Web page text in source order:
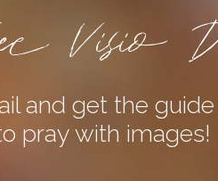
and get the
pray with images!
Visio